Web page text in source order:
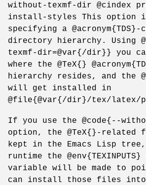
without-texmf-dir @cindex
install-styles This option
specifying a @acronym{TDS}-
directory hierarchy. Using
texmf-dir=@var{/dir}} you
where the @TeX{}
hierarchy resides, and the
will get installed in
@file{@var{/dir}/tex/latex/
If you use the @code{--
option, the @TeX{}-
kept in the Emacs Lisp
runtime the
variable will be made to
can install those files into